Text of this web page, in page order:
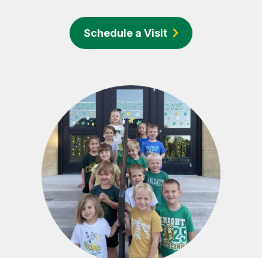
Schedule a Visit